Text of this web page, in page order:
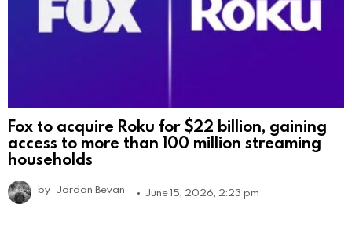
Fox to acquire Roku for $22 billion, gaining
access to more than 100 million streaming
households
by Jordan Bevan June 15, 2026, 2:23 pm